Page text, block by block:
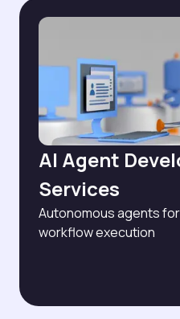
AI Agent
Services
Autonomous agents
workflow execution